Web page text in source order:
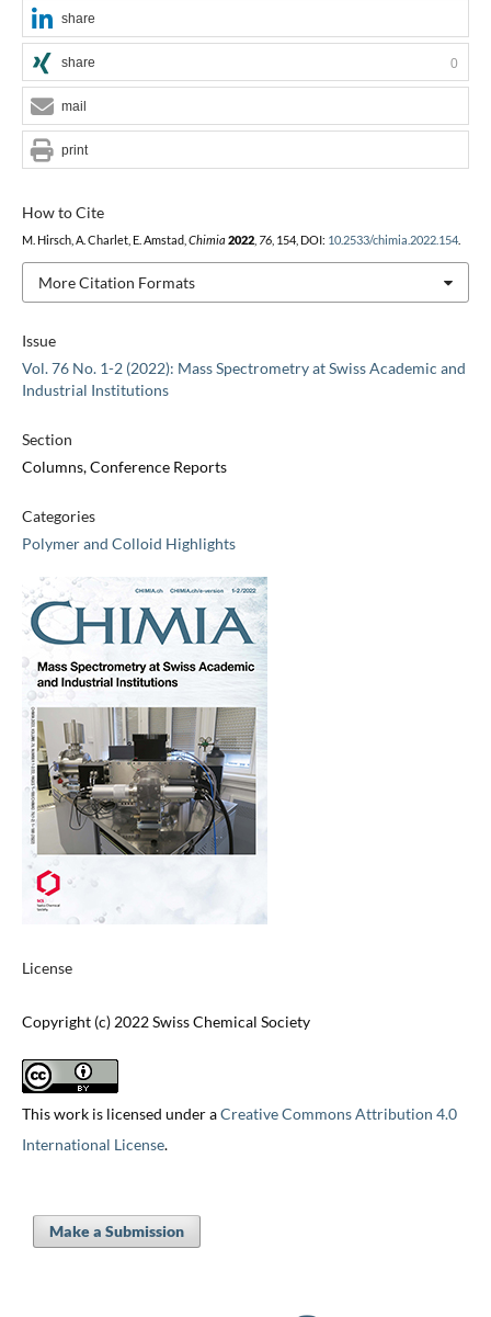
Issue
Vol. 76 No. 1-2 (2022): Mass Spectrometry at Swiss Academic and
Industrial Institutions
Section
Columns, Conference Reports
Categories
Polymer and Colloid Highlights
License
Copyright (c) 2022 Swiss Chemical Society
This work is licensed under aCreative Commons Attribution 4.0
International License.
How to Cite
M. Hirsch, A. Charlet, E. Amstad, Chimia 2022, 76, 154, DOI: 10.2533/chimia.2022.154.
More Citation Formats
share
share 0
mail
print
Make a Submission